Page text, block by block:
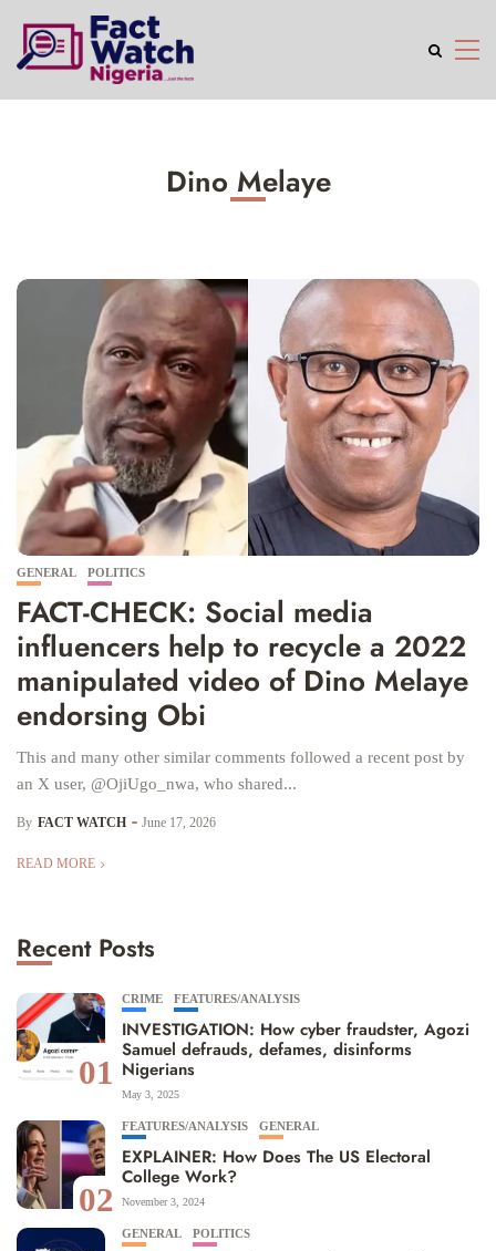
Dino Melaye
GENERAL POLITICS
FACT-CHECK: Social media
influencers help to recycle a 2022
manipulated video of Dino Melaye
endorsing Obi
This and many other similar comments followed a recent post by
an X user, @OjiUgo_nwa, who shared...
By FACT WATCH June 17, 2026
READ MORE
Recent Posts
01
CRIME FEATURES/ANALYSIS
INVESTIGATION: How cyber fraudster, Agozi
Samuel defrauds, defames, disinforms
Nigerians
May 3, 2025
02
FEATURES/ANALYSIS GENERAL
EXPLAINER: How Does The US Electoral
College Work?
November 3, 2024
GENERAL POLITICS